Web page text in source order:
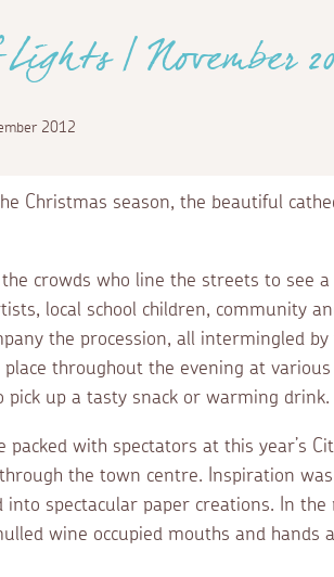
| November
2012
Christmas season, the beautiful
crowds who line the streets to see
local school children, community
the procession, all intermingled
throughout the evening at
up a tasty snack or warming drink.
packed with spectators at this year’s
the town centre. Inspiration was
into spectacular paper creations. In
wine occupied mouths and hands